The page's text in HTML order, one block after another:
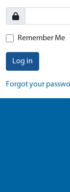
Remember Me
Log in
Forgot your